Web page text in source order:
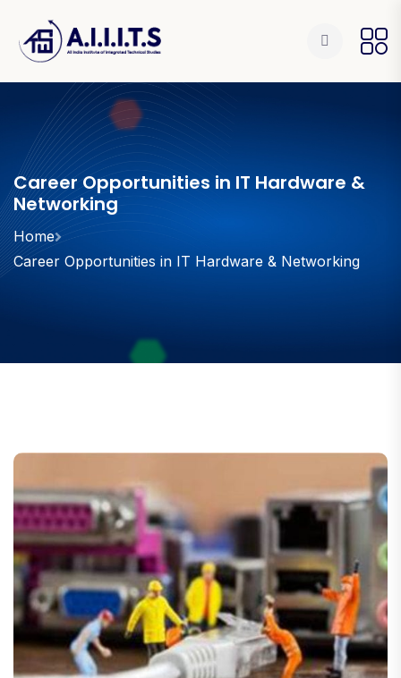
Career Opportunities in IT Hardware &
Networking
Home
Career Opportunities in IT Hardware & Networking